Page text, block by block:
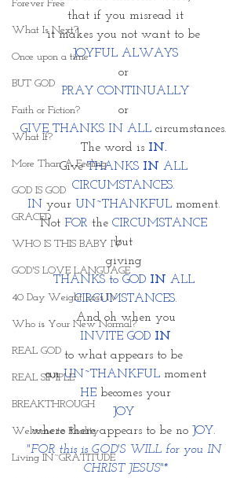
Forever Free
What Is Next?
Once upon a time
BUT GOD
Faith or Fiction?
What If?
More Than A Feeling
GOD IS GOD
GRACED
WHO IS THIS BABY IV
GOD'S LOVE LANGUAGE
40 Day Weight Loss IV
Who is Your New Normal?
REAL GOD
REAL SIMPLE
BREAKTHROUGH
Welcome to Reality
Living IN~GRATITUDE
that if you misread it
it makes you not want to be
JOYFUL ALWAYS
or
PRAY CONTINUALLY
or
GIVE THANKS IN ALL circumstances.
The word is IN.
Give THANKS IN ALL
CIRCUMSTANCES.
IN your UN~THANKFUL moment.
Not FOR the CIRCUMSTANCE
but
giving
THANKS to GOD IN ALL
CIRCUMSTANCES.
And oh when you
INVITE GOD IN
to what appears to be
an UN~THANKFUL moment
HE becomes your
JOY
where there appears to be no JOY.
"FOR this is GOD'S WILL for you IN
CHRIST JESUS"*